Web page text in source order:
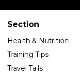
Section
Health & Nutrition
Training Tips
Travel Tails